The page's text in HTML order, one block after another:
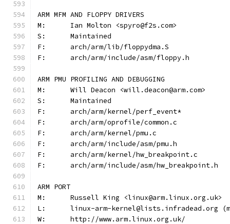
ARM MFM AND FLOPPY DRIVERS
M:	Ian Molton <spyro@f2s.com>
S:	Maintained
F:	arch/arm/lib/floppydma.S
F:	arch/arm/include/asm/floppy.h
ARM PMU PROFILING AND DEBUGGING
M:	Will Deacon <will.deacon@arm.com>
S:	Maintained
F:	arch/arm/kernel/perf_event*
F:	arch/arm/oprofile/common.c
F:	arch/arm/kernel/pmu.c
F:	arch/arm/include/asm/pmu.h
F:	arch/arm/kernel/hw_breakpoint.c
F:	arch/arm/include/asm/hw_breakpoint.h
ARM PORT
M:	Russell King <linux@arm.linux.org.uk>
L:	linux-arm-kernel@lists.infradead.org
W:	http://www.arm.linux.org.uk/